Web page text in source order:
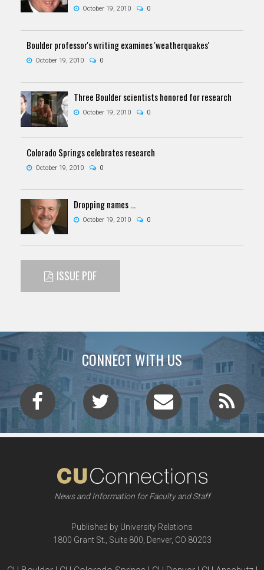
October 19, 2010 0
Boulder professor's writing examines 'weatherquakes'
October 19, 2010 0
Three Boulder scientists honored for research
October 19, 2010 0
Colorado Springs celebrates research
October 19, 2010 0
Dropping names ...
October 19, 2010 0
ISSUE PDF
CONNECT WITH US
News and Information for Faculty and Staff
Published by University Relations
1800 Grant St., Suite 800, Denver, CO 80203